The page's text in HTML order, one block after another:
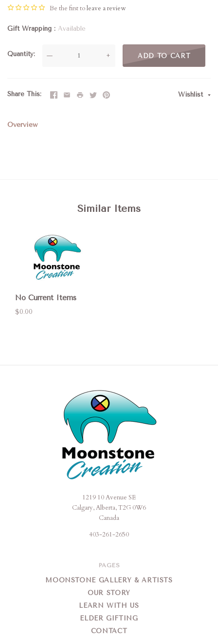
Be the first toleave a review
Gift Wrapping Available
Quantity — + ADD TO CART
Share This Wishlist
Overview
Similar Items
No Current Items
$0.00
1219 10 Avenue SE
Calgary, Alberta, T2G 0W6
Canada
403-261-2650
PAGES
MOONSTONE GALLERY & ARTISTS
OUR STORY
LEARN WITH US
ELDER GIFTING
CONTACT